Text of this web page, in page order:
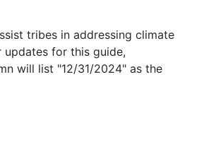
tribes in addressing climate
updates for this guide,
will list "12/31/2024" as the